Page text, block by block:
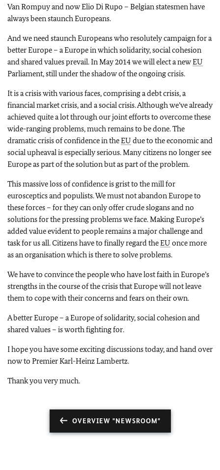
Van Rompuy and now Elio Di Rupo – Belgian statesmen have
always been staunch Europeans.
And we need staunch Europeans who resolutely campaign for a
better Europe – a Europe in which solidarity, social cohesion
and shared values prevail. In May 2014 we will elect a newEU
Parliament, still under the shadow of the ongoing crisis.
It is a crisis with various faces, comprising a debt crisis, a
financial market crisis, and a social crisis. Although we’ve already
achieved quite a lot through our joint efforts to overcome these
wide-ranging problems, much remains to be done. The
dramatic crisis of confidence in theEU due to the economic and
social upheaval is especially serious. Many citizens no longer see
Europe as part of the solution but as part of the problem.
This massive loss of confidence is grist to the mill for
eurosceptics and populists. We must not abandon Europe to
these forces – for they can only offer crude slogans and no
solutions for the pressing problems we face. Making Europe’s
added value evident to people remains a major challenge and
task for us all. Citizens have to finally regard theEU once more
as an organisation which is there to solve problems.
We have to convince the people who have lost faith in Europe’s
strengths in the course of the crisis that Europe will not leave
them to cope with their concerns and fears on their own.
A better Europe – a Europe of solidarity, social cohesion and
shared values – is worth fighting for.
I hope you have some exciting discussions today, and hand over
now to Premier Karl-Heinz Lambertz.
Thank you very much.
OVERVIEW "NEWSROOM"